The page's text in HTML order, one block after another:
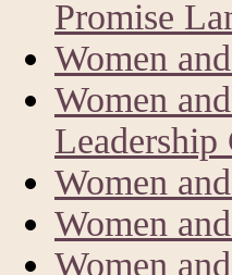
Promise
Women
Women
Leadership
Women
Women
Women